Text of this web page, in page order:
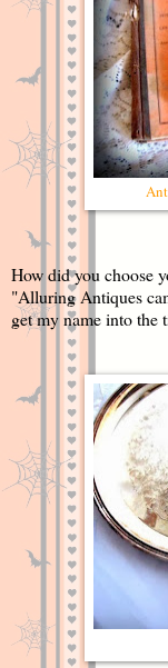
How did you choose
"Alluring Antiques
get my name into the